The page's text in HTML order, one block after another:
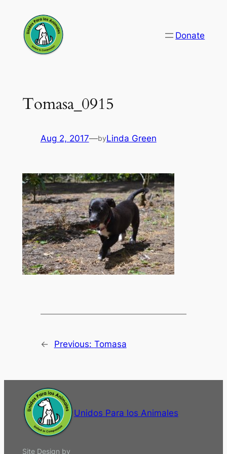
content
Donate
Tomasa_0915
Aug 2, 2017—byLinda Green
← Previous: Tomasa
Unidos Para los Animales
Site Design by